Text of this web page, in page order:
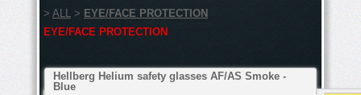
> ALL > EYE/FACE PROTECTION
EYE/FACE PROTECTION
Hellberg Helium safety glasses AF/AS Smoke -
Blue